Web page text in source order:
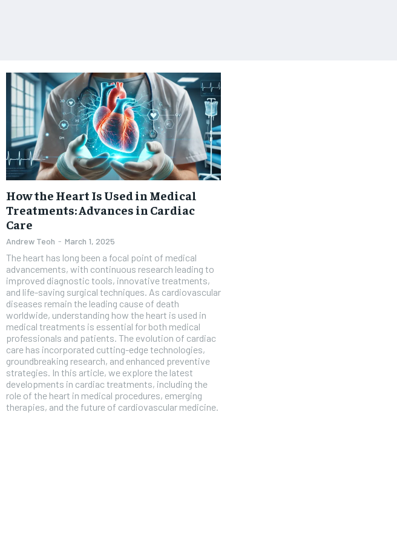
How the Heart Is Used in Medical
Treatments: Advances in Cardiac
Care
Andrew Teoh - March 1, 2025
The heart has long been a focal point of medical
advancements, with continuous research leading to
improved diagnostic tools, innovative treatments,
and life-saving surgical techniques. As cardiovascular
diseases remain the leading cause of death
worldwide, understanding how the heart is used in
medical treatments is essential for both medical
professionals and patients. The evolution of cardiac
care has incorporated cutting-edge technologies,
groundbreaking research, and enhanced preventive
strategies. In this article, we explore the latest
developments in cardiac treatments, including the
role of the heart in medical procedures, emerging
therapies, and the future of cardiovascular medicine.